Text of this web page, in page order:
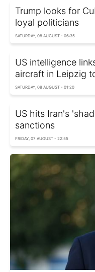
Trump looks for
loyal politicians
SATURDAY, 08 AUGUST - 06:35
US intelligence
aircraft in Leipzig
SATURDAY, 08 AUGUST - 01:20
US hits Iran's
sanctions
FRIDAY, 07 AUGUST - 22:55